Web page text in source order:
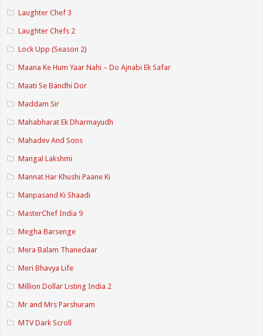
Laughter Chef 3
Laughter Chefs 2
Lock Upp (Season 2)
Maana Ke Hum Yaar Nahi – Do Ajnabi Ek Safar
Maati Se Bandhi Dor
Maddam Sir
Mahabharat Ek Dharmayudh
Mahadev And Sons
Mangal Lakshmi
Mannat Har Khushi Paane Ki
Manpasand Ki Shaadi
MasterChef India 9
Megha Barsenge
Mera Balam Thanedaar
Meri Bhavya Life
Million Dollar Listing India 2
Mr and Mrs Parshuram
MTV Dark Scroll